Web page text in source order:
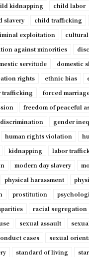
kidnapping child labor
slavery child trafficking
exploitation
against minorities
servitude domestic
rights ethnic bias
trafficking forced
freedom of peaceful
gender
human rights violation
kidnapping labor
modern day slavery
physical harassment
prostitution
racial segregation
sexual assault
cases sexual
standard of living